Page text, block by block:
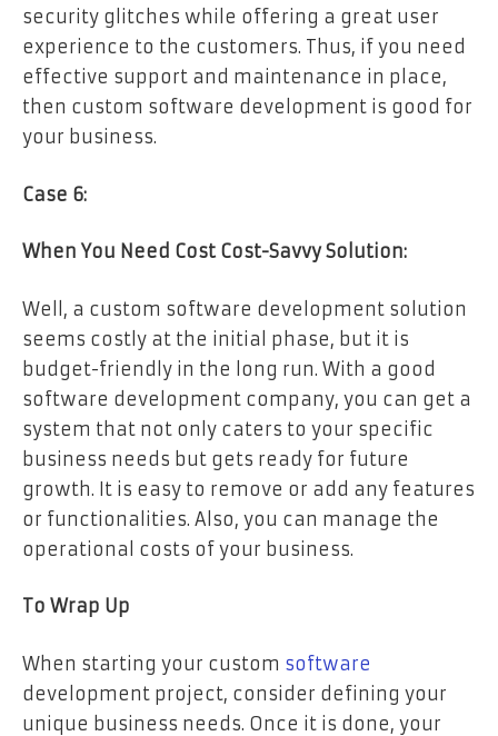
security glitches while offering a great user
experience to the customers. Thus, if you need
effective support and maintenance in place,
then custom software development is good for
your business.
Case 6:
When You Need Cost Cost-Savvy Solution:
Well, a custom software development solution
seems costly at the initial phase, but it is
budget-friendly in the long run. With a good
software development company, you can get a
system that not only caters to your specific
business needs but gets ready for future
growth. It is easy to remove or add any features
or functionalities. Also, you can manage the
operational costs of your business.
To Wrap Up
When starting your custom software
development project, consider defining your
unique business needs. Once it is done, your